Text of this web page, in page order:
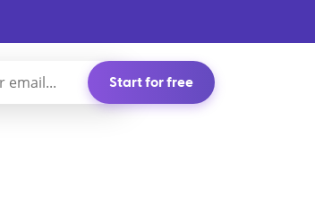
Start for free